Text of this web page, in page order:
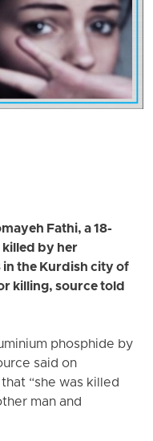
Fathi, a 18-
by her
the Kurdish city of
killing, source told
phosphide by
said on
“she was killed
man and